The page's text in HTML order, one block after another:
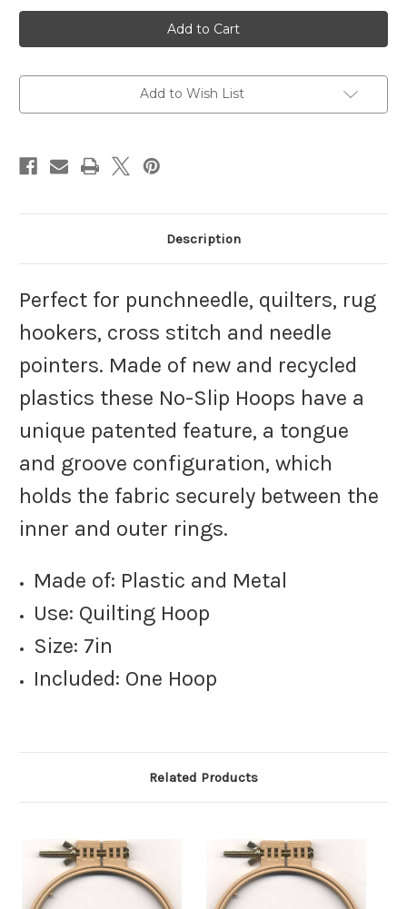
7"
No
Slip
Hoop-
7"
No
Slip
Hoop-
Add to Wish List
Description
Perfect for punchneedle, quilters, rug
hookers, cross stitch and needle
pointers. Made of new and recycled
plastics these No-Slip Hoops have a
unique patented feature, a tongue
and groove configuration, which
holds the fabric securely between the
inner and outer rings.
Made of: Plastic and Metal
Use: Quilting Hoop
Size: 7in
Included: One Hoop
Related Products